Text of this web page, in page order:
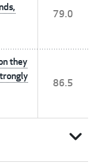
79.0
they
86.5
expand_more